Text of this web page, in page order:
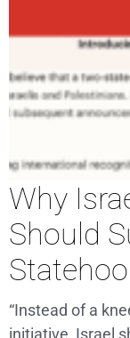
Why
Should
“Instead of a
initiative, Israel